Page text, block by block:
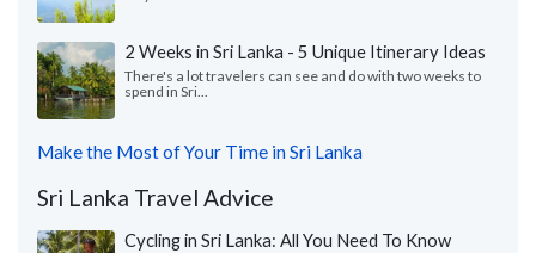
2 Weeks in Sri Lanka - 5 Unique Itinerary Ideas
There's a lot travelers can see and do with two weeks to
spend in Sri...
Make the Most of Your Time in Sri Lanka
Sri Lanka Travel Advice
Cycling in Sri Lanka: All You Need To Know